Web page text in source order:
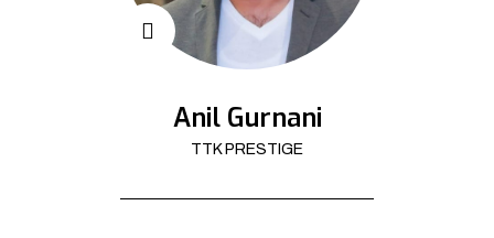
Anil Gurnani
TTK PRESTIGE